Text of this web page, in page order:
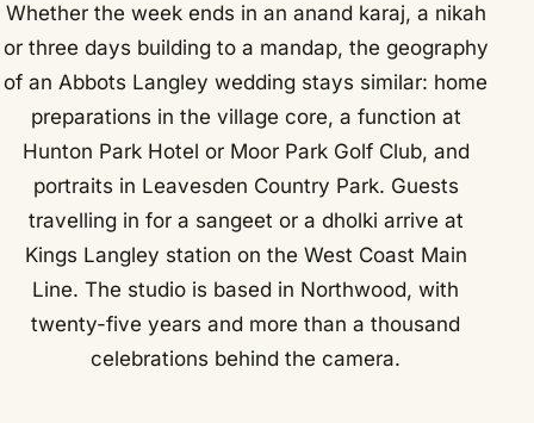
Whether the week ends in an anand karaj, a nikah
or three days building to a mandap, the geography
of an Abbots Langley wedding stays similar: home
preparations in the village core, a function at
Hunton Park Hotel or Moor Park Golf Club, and
portraits in Leavesden Country Park. Guests
travelling in for a sangeet or a dholki arrive at
Kings Langley station on the West Coast Main
Line. The studio is based in Northwood, with
twenty-five years and more than a thousand
celebrations behind the camera.